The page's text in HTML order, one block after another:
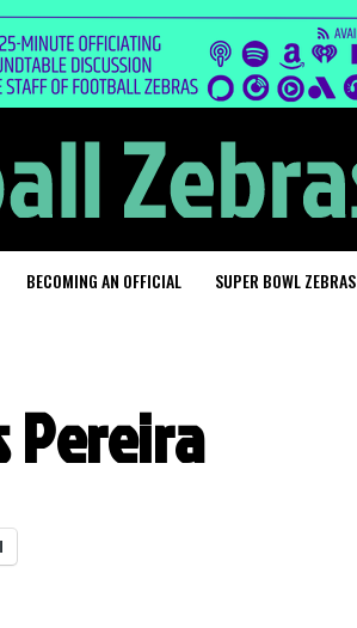
BECOMING AN OFFICIAL SUPER BOWL ZEBRAS
Pereira